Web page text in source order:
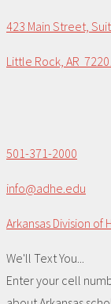
423 Main Street,
Little Rock, AR
501-371-2000
info@adhe.edu
Arkansas Division
We'll Text You...
Enter your cell